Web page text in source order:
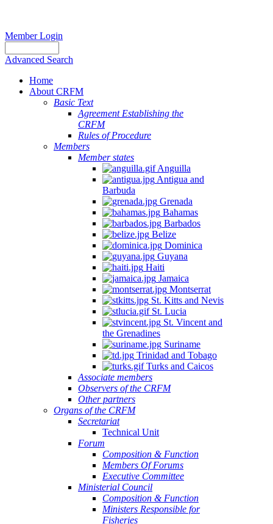
Member Login
Advanced Search
Home
About CRFM
Basic Text
Agreement Establishing the
CRFM
Rules of Procedure
Members
Member states
Anguilla
Antigua and
Barbuda
Grenada
Bahamas
Barbados
Belize
Dominica
Guyana
Haiti
Jamaica
Montserrat
St. Kitts and Nevis
St. Lucia
St. Vincent and
the Grenadines
Suriname
Trinidad and Tobago
Turks and Caicos
Associate members
Observers of the CRFM
Other partners
Organs of the CRFM
Secretariat
Technical Unit
Forum
Composition & Function
Members Of Forums
Executive Committee
Ministerial Council
Composition & Function
Ministers Responsible for
Fisheries